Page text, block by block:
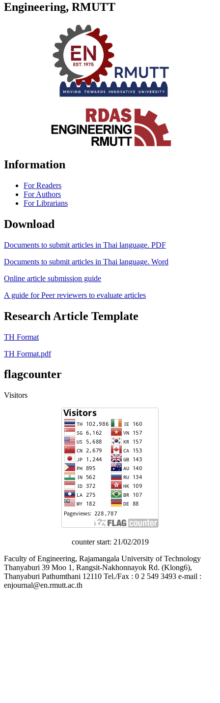
Engineering, RMUTT
Information
For Readers
For Authors
For Librarians
Download
Documents to submit articles in Thai language. PDF
Documents to submit articles in Thai language. Word
Online article submission guide
A guide for Peer reviewers to evaluate articles
Research Article Template
TH Format
TH Format.pdf
flagcounter
Visitors
counter start: 21/02/2019
Faculty of Engineering, Rajamangala University of Technology
Thanyaburi 39 Moo 1, Rangsit-Nakhonnayok Rd. (Klong6),
Thanyaburi Pathumthani 12110 Tel./Fax : 0 2 549 3493 e-mail :
enjournal@en.rmutt.ac.th